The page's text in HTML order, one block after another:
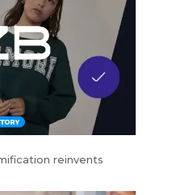
reinvents